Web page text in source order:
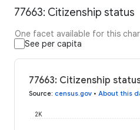
77663: Citizenship status
One facet available for this
See per capita
77663: Citizenship
Source: census.gov • About this
2K